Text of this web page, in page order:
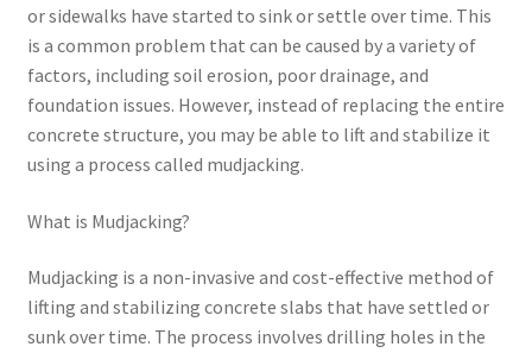
or sidewalks have started to sink or settle over time. This
is a common problem that can be caused by a variety of
factors, including soil erosion, poor drainage, and
foundation issues. However, instead of replacing the entire
concrete structure, you may be able to lift and stabilize it
using a process called mudjacking.
What is Mudjacking?
Mudjacking is a non-invasive and cost-effective method of
lifting and stabilizing concrete slabs that have settled or
sunk over time. The process involves drilling holes in the